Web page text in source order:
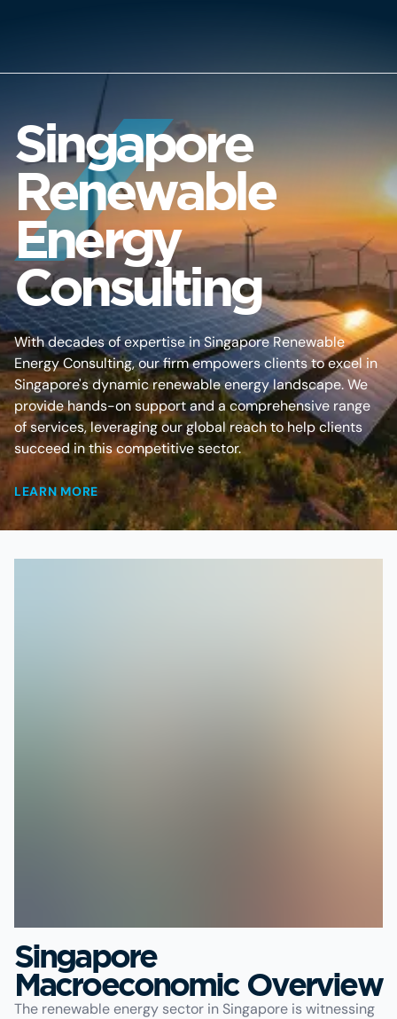
Singapore
Renewable
Energy
Consulting
With decades of expertise in Singapore Renewable
Energy Consulting, our firm empowers clients to excel in
Singapore's dynamic renewable energy landscape. We
provide hands-on support and a comprehensive range
of services, leveraging our global reach to help clients
succeed in this competitive sector.
LEARN MORE
Singapore
Macroeconomic Overview
The renewable energy sector in Singapore is witnessing